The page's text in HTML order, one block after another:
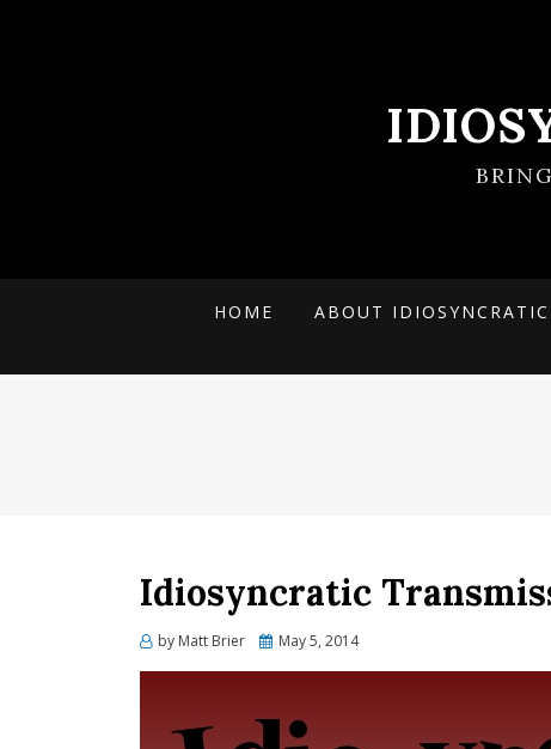
HOME ABOUT
Idiosyncratic
by Matt Brier
Posted
May 5, 2014